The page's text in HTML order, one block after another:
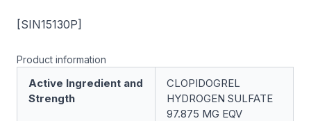
[SIN15130P]
Product information
Active Ingredient and
Strength
CLOPIDOGREL
HYDROGEN SULFATE
97.875 MG EQV